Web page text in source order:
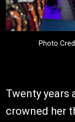
Photo
Twenty years
crowned her